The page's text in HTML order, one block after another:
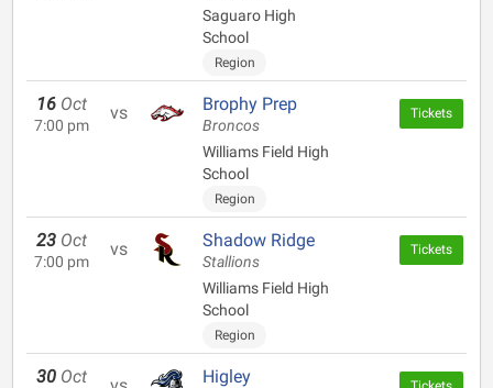
Saguaro High
School
Region
16 Oct
7:00 pm
vs Brophy Prep
Broncos
Williams Field High
School
Region
Tickets
23 Oct
7:00 pm
vs Shadow Ridge
Stallions
Williams Field High
School
Region
Tickets
30 Oct Higley